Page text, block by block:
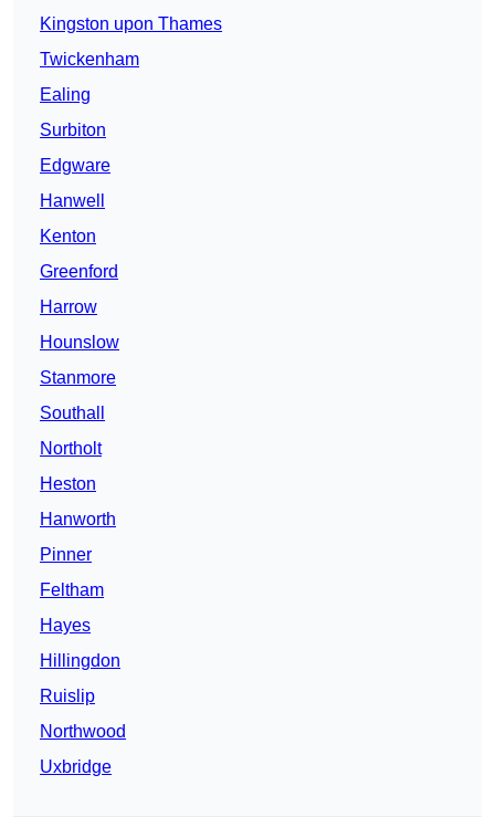
Kingston upon Thames
Twickenham
Ealing
Surbiton
Edgware
Hanwell
Kenton
Greenford
Harrow
Hounslow
Stanmore
Southall
Northolt
Heston
Hanworth
Pinner
Feltham
Hayes
Hillingdon
Ruislip
Northwood
Uxbridge